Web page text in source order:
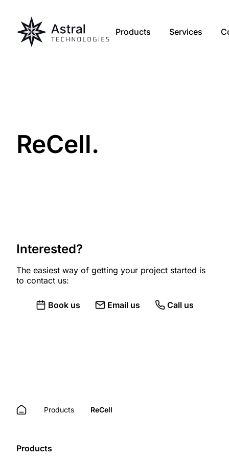
Products Services
ReCell.
Interested?
The easiest way of getting your project started is
to contact us:
Book us Email us Call us
Products ReCell
Products